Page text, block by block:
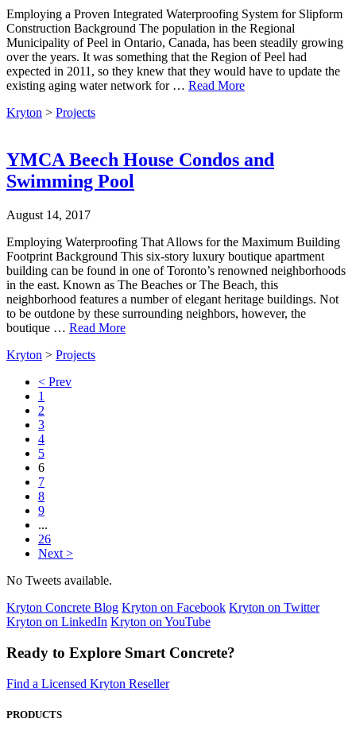
Employing a Proven Integrated Waterproofing System for Slipform
Construction Background The population in the Regional
Municipality of Peel in Ontario, Canada, has been steadily growing
over the years. It was something that the Region of Peel had
expected in 2011, so they knew that they would have to update the
existing aging water network for … Read More
Kryton > Projects
YMCA Beech House Condos and
Swimming Pool
August 14, 2017
Employing Waterproofing That Allows for the Maximum Building
Footprint Background This six-story luxury boutique apartment
building can be found in one of Toronto’s renowned neighborhoods
in the east. Known as The Beaches or The Beach, this
neighborhood features a number of elegant heritage buildings. Not
to be outdone by these surrounding neighbors, however, the
boutique … Read More
Kryton > Projects
< Prev
1
2
3
4
5
6
7
8
9
...
26
Next >
No Tweets available.
Kryton Concrete Blog Kryton on Facebook Kryton on Twitter
Kryton on LinkedIn Kryton on YouTube
Ready to Explore Smart Concrete?
Find a Licensed Kryton Reseller
PRODUCTS